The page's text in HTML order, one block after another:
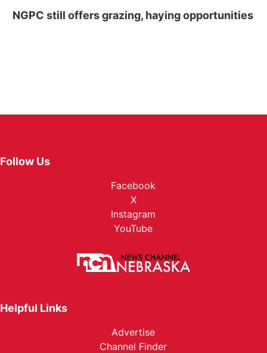
NGPC still offers grazing, haying opportunities
Follow Us
Facebook
X
Instagram
YouTube
Helpful Links
Advertise
Channel Finder